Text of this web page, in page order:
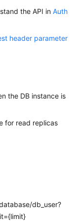
the API in Auth
header parameter
the DB instance is
for read replicas
db_user?